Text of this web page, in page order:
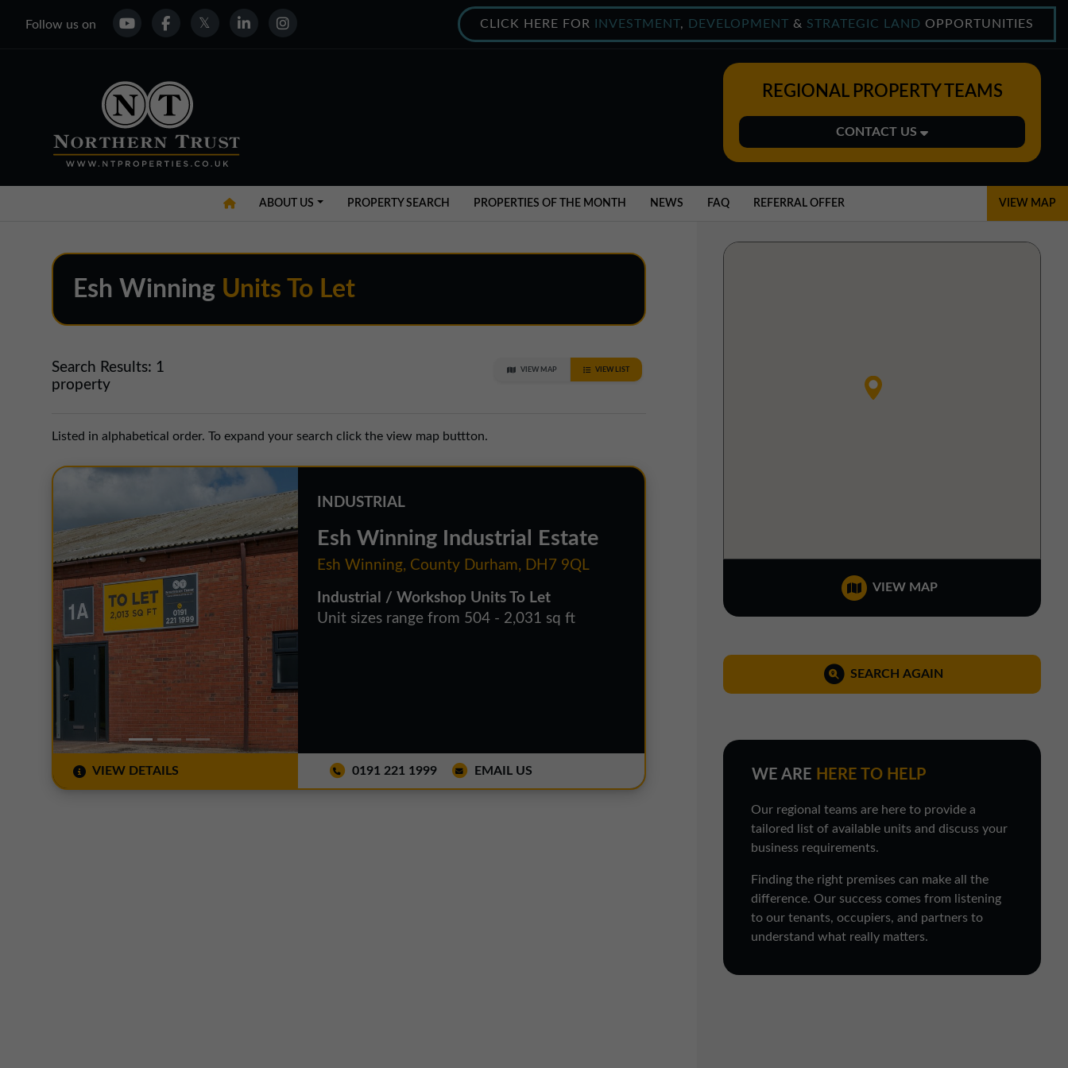
Follow us on CLICK HERE FOR INVESTMENT, DEVELOPMENT & STRATEGIC LAND OPPORTUNITIES
REGIONAL PROPERTY TEAMS
CONTACT US
01543 478900
Yorkshire Office
ABOUT US PROPERTY SEARCH PROPERTIES OF THE MONTH NEWS FAQ REFERRAL OFFER VIEW MAP
Esh Winning Units To Let
Search Results: 1
property
VIEW MAP VIEW LIST
Listed in alphabetical order. To expand your search click the view map buttton.
INDUSTRIAL
Esh Winning Industrial Estate
Esh Winning, County Durham, DH7 9QL
Industrial / Workshop Units To Let
Unit sizes range from 504 - 2,031 sq ft
VIEW DETAILS 0191 221 1999 EMAIL US
VIEW MAP
SEARCH AGAIN
WE ARE HERE TO HELP
Our regional teams are here to provide a
tailored list of available units and discuss your
business requirements.
Finding the right premises can make all the
difference. Our success comes from listening
to our tenants, occupiers, and partners to
understand what really matters.